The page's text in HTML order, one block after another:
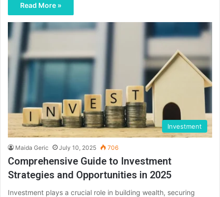
Read More »
Investment
Maida Geric July 10, 2025 706
Comprehensive Guide to Investment
Strategies and Opportunities in 2025
Investment plays a crucial role in building wealth, securing